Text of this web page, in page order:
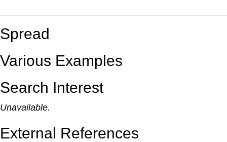
Spread
Various Examples
Search Interest
Unavailable.
External References